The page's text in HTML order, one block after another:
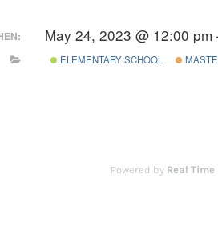
May 24, 2023 @ 12:00 pm
ELEMENTARY SCHOOL
Powered by Real